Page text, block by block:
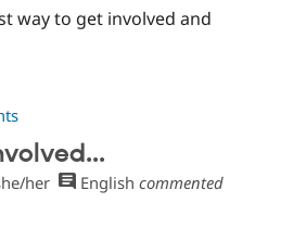
way to get involved and
her English commented